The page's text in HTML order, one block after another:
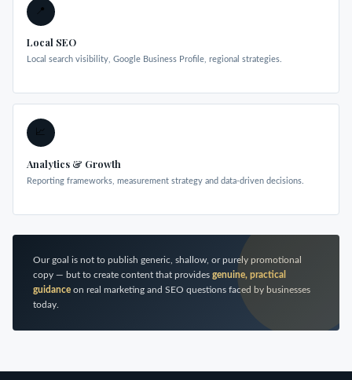
📍
Local SEO
Local search visibility, Google Business Profile, regional strategies.
Analytics & Growth
Reporting frameworks, measurement strategy and data-driven decisions.
Our goal is not to publish generic, shallow, or purely promotional
copy — but to create content that provides genuine, practical
guidanceon real marketing and SEO questions faced by businesses
today.